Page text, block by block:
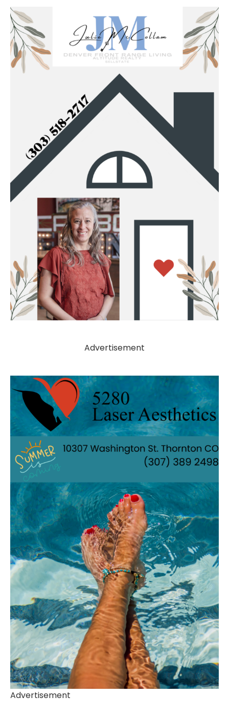
Advertisement
Advertisement